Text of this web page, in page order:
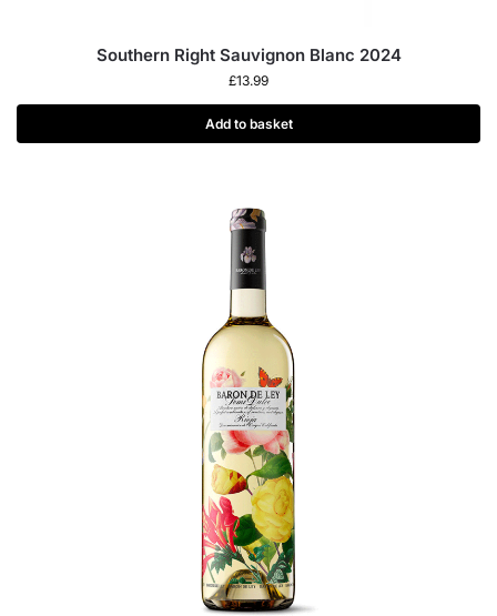
Southern Right Sauvignon Blanc 2024
£13.99
Add to basket